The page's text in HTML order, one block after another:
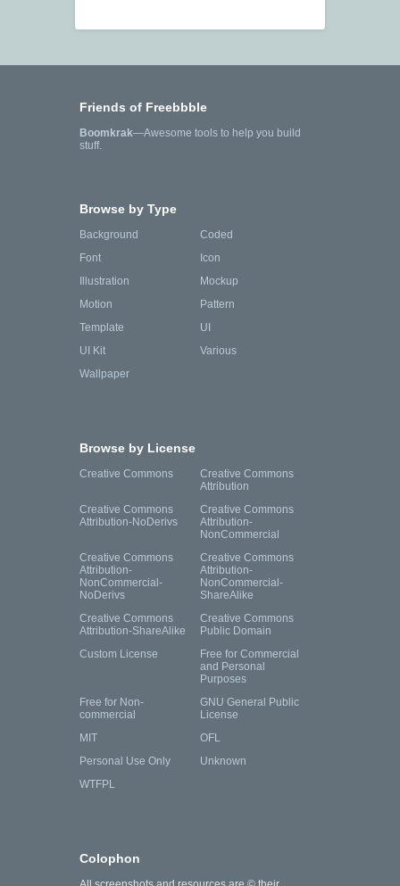
Friends of Freebbble
Boomkrak—Awesome tools to help you build
stuff.
Browse by Type
Background
Coded
Font
Icon
Illustration
Mockup
Motion
Pattern
Template
UI
UI Kit
Various
Wallpaper
Browse by License
Creative Commons
Creative Commons
Attribution
Creative Commons
Attribution-NoDerivs
Creative Commons
Attribution-
NonCommercial
Creative Commons
Attribution-
NonCommercial-
NoDerivs
Creative Commons
Attribution-
NonCommercial-
ShareAlike
Creative Commons
Attribution-ShareAlike
Creative Commons
Public Domain
Custom License
Free for Commercial
and Personal
Purposes
Free for Non-
commercial
GNU General Public
License
MIT
OFL
Personal Use Only
Unknown
WTFPL
Colophon